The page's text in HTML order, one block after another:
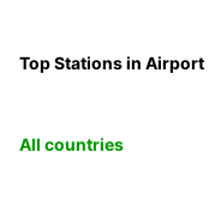
Top Stations in Airport
All countries